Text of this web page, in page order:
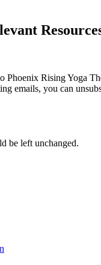
Phoenix Rising Yoga
emails, you can
be left unchanged.